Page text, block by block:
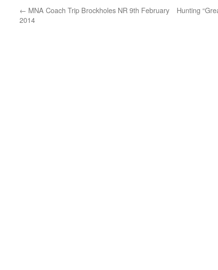
← MNA Coach Trip Brockholes NR 9th February
2014
Hunting